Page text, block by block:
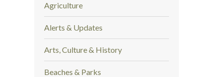
.
Agriculture
Alerts & Updates
Arts, Culture & History
Beaches & Parks